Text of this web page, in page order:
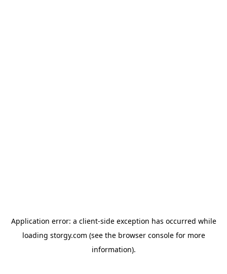
Application error: a client-side exception has occurred while
loading storgy.com (see the browser consolefor more
information).